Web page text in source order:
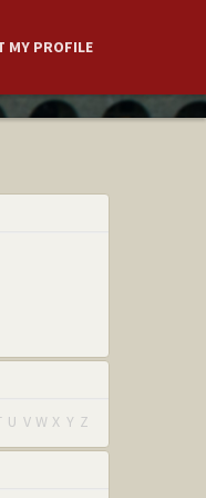
MY PROFILE
U V W X Y Z